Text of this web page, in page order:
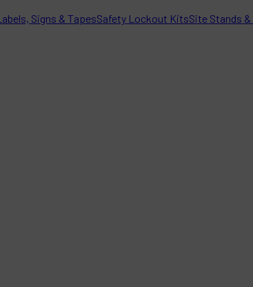
Signs & TapesSafety Lockout KitsSite Stands